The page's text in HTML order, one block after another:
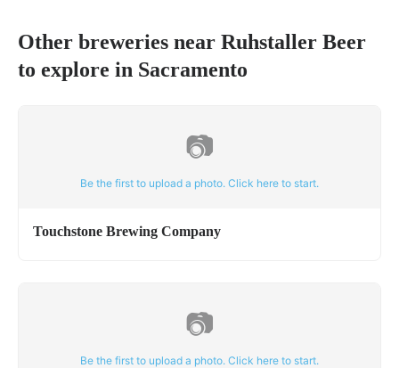
Other breweries near Ruhstaller Beer
to explore in Sacramento
📷
Be the first to upload a photo. Click here to start.
Touchstone Brewing Company
📷
Be the first to upload a photo. Click here to start.